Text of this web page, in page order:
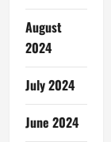
August
2024
July 2024
June 2024